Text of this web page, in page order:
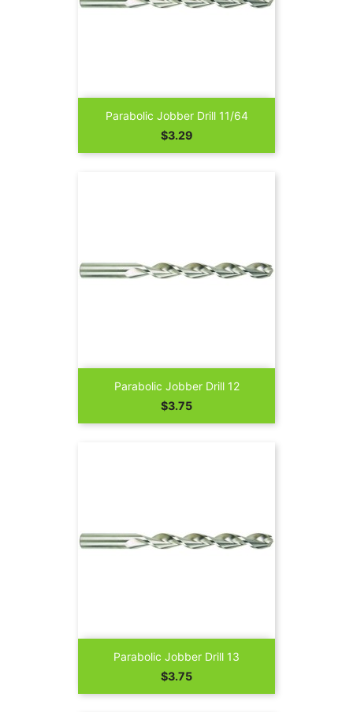
Parabolic Jobber Drill 11/64
Price
$3.29
Parabolic Jobber Drill 12
Price
$3.75
Parabolic Jobber Drill 13
Price
$3.75